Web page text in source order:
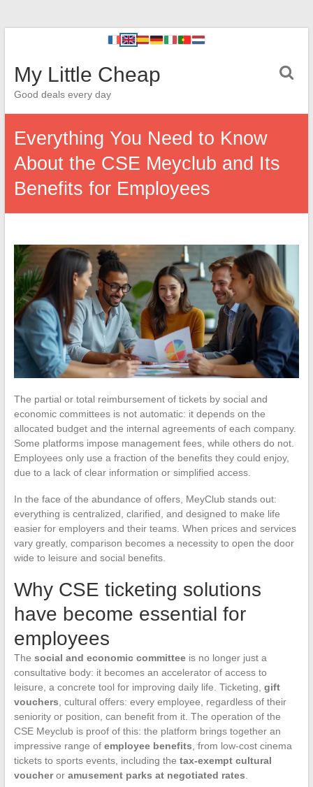
My Little Cheap
Good deals every day
Everything You Need to Know
About the CSE Meyclub and Its
Benefits for Employees
The partial or total reimbursement of tickets by social and
economic committees is not automatic: it depends on the
allocated budget and the internal agreements of each company.
Some platforms impose management fees, while others do not.
Employees only use a fraction of the benefits they could enjoy,
due to a lack of clear information or simplified access.
In the face of the abundance of offers, MeyClub stands out:
everything is centralized, clarified, and designed to make life
easier for employers and their teams. When prices and services
vary greatly, comparison becomes a necessity to open the door
wide to leisure and social benefits.
Why CSE ticketing solutions
have become essential for
employees
The social and economic committeeis no longer just a
consultative body: it becomes an accelerator of access to
leisure, a concrete tool for improving daily life. Ticketing, gift
vouchers , cultural offers: every employee, regardless of their
seniority or position, can benefit from it. The operation of the
CSE Meyclub is proof of this: the platform brings together an
impressive range of employee benefits , from low-cost cinema
tickets to sports events, including the tax-exempt cultural
voucheror amusement parks at negotiated rates